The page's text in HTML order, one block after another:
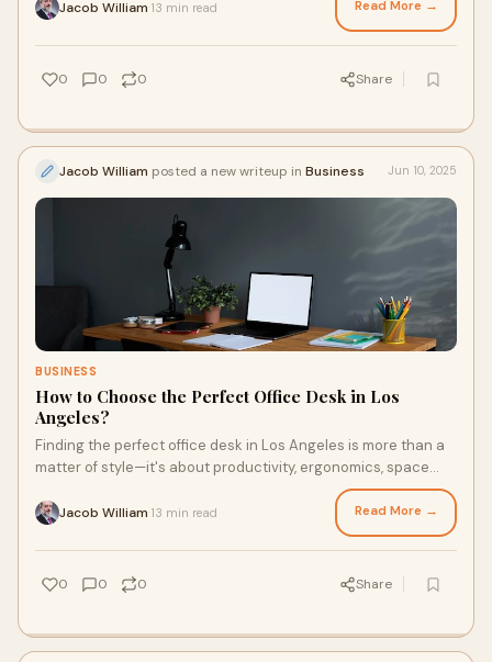
Jacob William 13 min read Read More →
0 0 0 Share
Jacob William posted a new writeup in Business Jun 10, 2025
BUSINESS
How to Choose the Perfect Office Desk in Los
Angeles?
Finding the perfect office desk in Los Angeles is more than a
matter of style—it's about productivity, ergonomics, space
Jacob William 13 min read Read More →
0 0 0 Share